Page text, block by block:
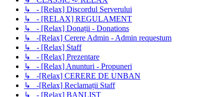
↳ - [Relax] Discordul Serverului
↳ - [RELAX] REGULAMENT
↳ - [Relax] Donații - Donations
↳ -[Relax] Cerere Admin - Admin requestum
↳ - [Relax] Staff
↳ - [Relax] Prezentare
↳ - [Relax] Anunturi - Propuneri
↳ -[Relax] CERERE DE UNBAN
↳ -[Relax] Reclamații Staff
↳ - [Relax] BANLIST